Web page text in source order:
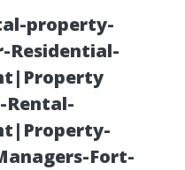
property-
Residential-
Fort-